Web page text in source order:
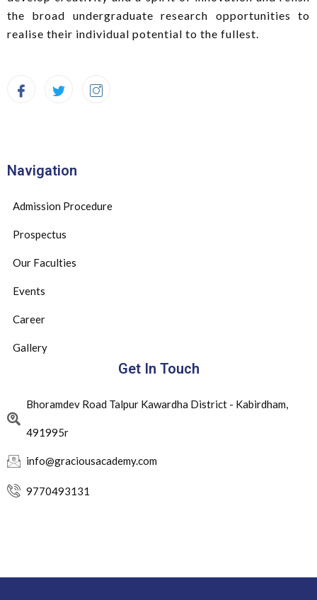
the broad undergraduate research opportunities to
realise their individual potential to the fullest.
Navigation
Admission Procedure
Prospectus
Our Faculties
Events
Career
Gallery
Get In Touch
Bhoramdev Road Talpur Kawardha District - Kabirdham,
491995r
info@graciousacademy.com
9770493131